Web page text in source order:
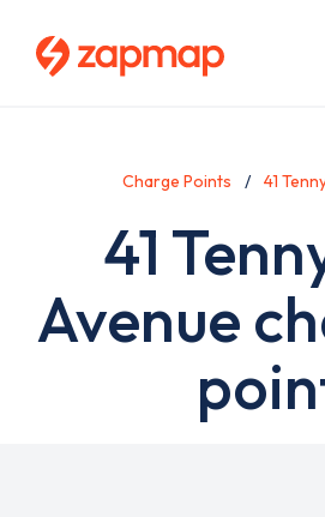
Charge Points 41
41
Avenue